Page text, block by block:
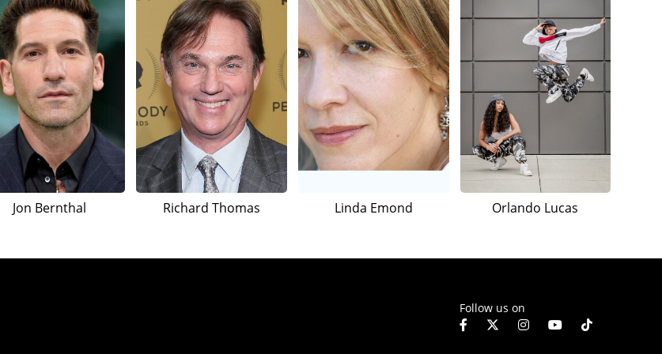
Jon Bernthal Richard Thomas Linda Emond Orlando Lucas
Follow us on